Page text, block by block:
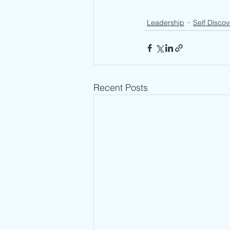
Leadership Self
Recent Posts